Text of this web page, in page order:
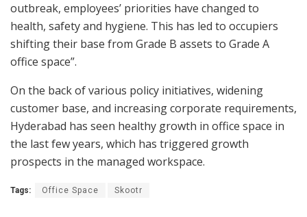
outbreak, employees’ priorities have changed to
health, safety and hygiene. This has led to occupiers
shifting their base from Grade B assets to Grade A
office space”.
On the back of various policy initiatives, widening
customer base, and increasing corporate requirements,
Hyderabad has seen healthy growth in office space in
the last few years, which has triggered growth
prospects in the managed workspace.
Tags: Office Space Skootr